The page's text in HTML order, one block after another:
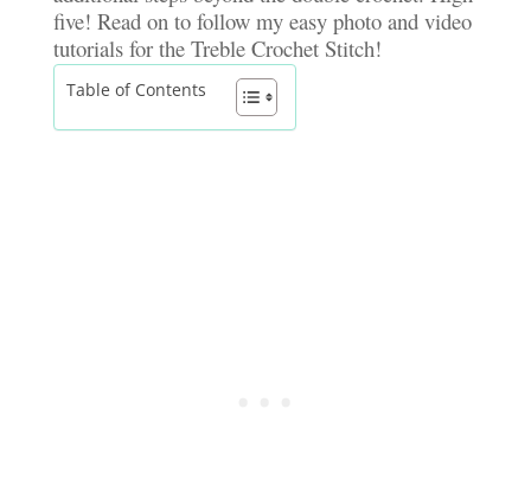
five! Read on to follow my easy photo and video
tutorials for the Treble Crochet Stitch!
Table of Contents